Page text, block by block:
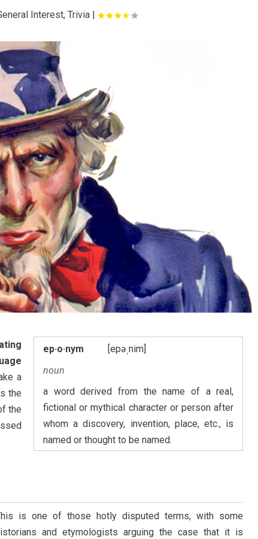
Interest,Trivia |
ep·o·nym
[epəˌnim]
noun
a word derived from the name of a real,
fictional or mythical character or person after
whom a discovery, invention, place, etc., is
named or thought to be named.
a
the
the
is one of those hotly disputed terms, with some
and etymologists arguing the case that it is